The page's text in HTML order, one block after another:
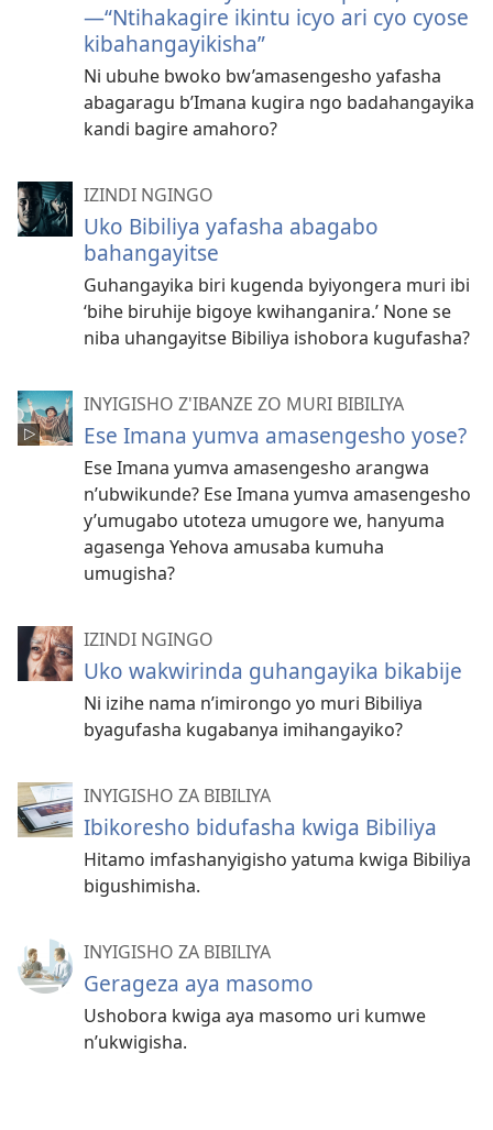
—“Ntihakagire ikintu icyo ari cyo cyose
kibahangayikisha”
Ni ubuhe bwoko bw’amasengesho yafasha
abagaragu b’Imana kugira ngo badahangayika
kandi bagire amahoro?
IZINDI NGINGO
Uko Bibiliya yafasha abagabo
bahangayitse
Guhangayika biri kugenda byiyongera muri ibi
‘bihe biruhije bigoye kwihanganira.’ None se
niba uhangayitse Bibiliya ishobora kugufasha?
INYIGISHO Z'IBANZE ZO MURI BIBILIYA
Ese Imana yumva amasengesho yose?
Ese Imana yumva amasengesho arangwa
n’ubwikunde? Ese Imana yumva amasengesho
y’umugabo utoteza umugore we, hanyuma
agasenga Yehova amusaba kumuha
umugisha?
IZINDI NGINGO
Uko wakwirinda guhangayika bikabije
Ni izihe nama n’imirongo yo muri Bibiliya
byagufasha kugabanya imihangayiko?
INYIGISHO ZA BIBILIYA
Ibikoresho bidufasha kwiga Bibiliya
Hitamo imfashanyigisho yatuma kwiga Bibiliya
bigushimisha.
INYIGISHO ZA BIBILIYA
Gerageza aya masomo
Ushobora kwiga aya masomo uri kumwe
n’ukwigisha.